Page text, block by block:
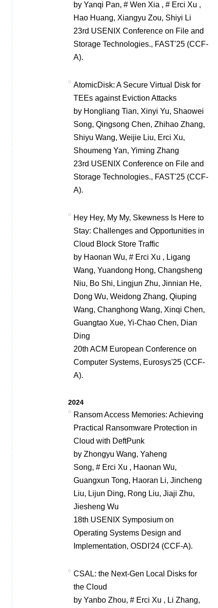
by Yanqi Pan, # Wen Xia , # Erci Xu ,
Hao Huang, Xiangyu Zou, Shiyi Li
23rd USENIX Conference on File and
Storage Technologies., FAST'25 (CCF-
A).
AtomicDisk: A Secure Virtual Disk for
TEEs against Eviction Attacks
by Hongliang Tian, Xinyi Yu, Shaowei
Song, Qingsong Chen, Zhihao Zhang,
Shiyu Wang, Weijie Liu, Erci Xu,
Shoumeng Yan, Yiming Zhang
23rd USENIX Conference on File and
Storage Technologies., FAST'25 (CCF-
A).
Hey Hey, My My, Skewness Is Here to
Stay: Challenges and Opportunities in
Cloud Block Store Traffic
by Haonan Wu, # Erci Xu , Ligang
Wang, Yuandong Hong, Changsheng
Niu, Bo Shi, Lingjun Zhu, Jinnian He,
Dong Wu, Weidong Zhang, Qiuping
Wang, Changhong Wang, Xinqi Chen,
Guangtao Xue, Yi-Chao Chen, Dian
Ding
20th ACM European Conference on
Computer Systems, Eurosys'25 (CCF-
A).
2024
Ransom Access Memories: Achieving
Practical Ransomware Protection in
Cloud with DeftPunk
by Zhongyu Wang, Yaheng
Song, # Erci Xu , Haonan Wu,
Guangxun Tong, Haoran Li, Jincheng
Liu, Lijun Ding, Rong Liu, Jiaji Zhu,
Jiesheng Wu
18th USENIX Symposium on
Operating Systems Design and
Implementation, OSDI'24 (CCF-A).
CSAL: the Next-Gen Local Disks for
the Cloud
by Yanbo Zhou, # Erci Xu , Li Zhang,